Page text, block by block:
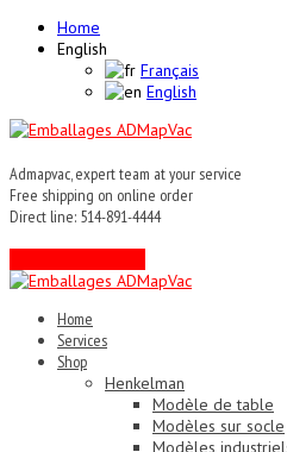
Home
English
Français
English
Admapvac, expert team at your service
Free shipping on online order
Direct line: 514-891-4444
Home
Services
Shop
Henkelman
Modèle de table
Modèles sur socle
Modèles